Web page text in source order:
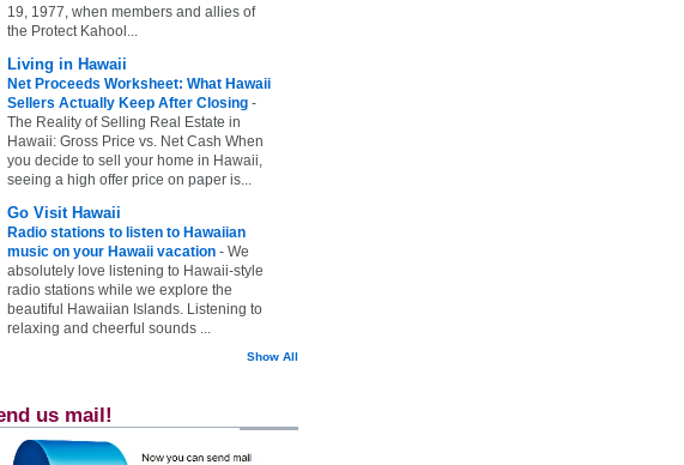
19, 1977, when members and allies of
the Protect Kahool...
Living in Hawaii
Net Proceeds Worksheet: What Hawaii
Sellers Actually Keep After Closing -
The Reality of Selling Real Estate in
Hawaii: Gross Price vs. Net Cash When
you decide to sell your home in Hawaii,
seeing a high offer price on paper is...
Go Visit Hawaii
Radio stations to listen to Hawaiian
music on your Hawaii vacation - We
absolutely love listening to Hawaii-style
radio stations while we explore the
beautiful Hawaiian Islands. Listening to
relaxing and cheerful sounds ...
Show All
us mail!